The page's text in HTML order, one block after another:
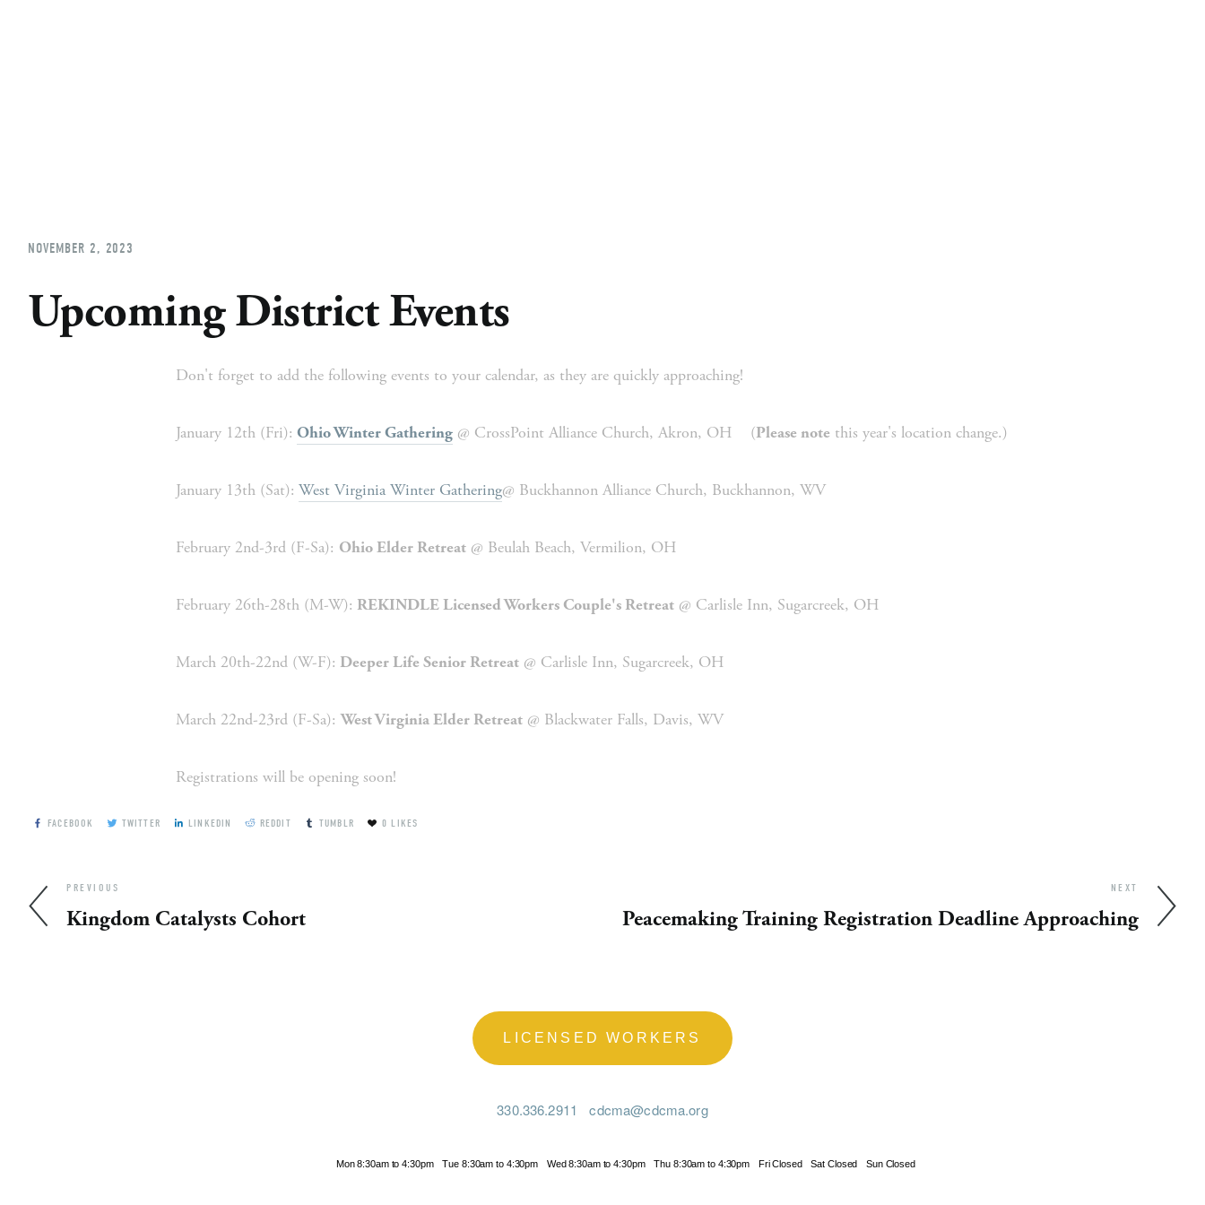
Upcoming District Events
Don't forget to add the following events to your calendar, as they are quickly approaching!
January 12th (Fri): Ohio Winter Gathering @ CrossPoint Alliance Church, Akron, OH    (Please note this year's location change.)
January 13th (Sat): West Virginia Winter Gathering@ Buckhannon Alliance Church, Buckhannon, WV
February 2nd-3rd (F-Sa): Ohio Elder Retreat @ Beulah Beach, Vermilion, OH
February 26th-28th (M-W): REKINDLE Licensed Workers Couple's Retreat @ Carlisle Inn, Sugarcreek, OH
March 20th-22nd (W-F): Deeper Life Senior Retreat @ Carlisle Inn, Sugarcreek, OH
March 22nd-23rd (F-Sa): West Virginia Elder Retreat @ Blackwater Falls, Davis, WV
Registrations will be opening soon!
NOVEMBER 2, 2023
FACEBOOK TWITTER LINKEDIN REDDIT TUMBLR 0 LIKES
PREVIOUS
Kingdom Catalysts Cohort
NEXT
Peacemaking Training Registration Deadline Approaching
LICENSED WORKERS
330.336.2911 cdcma@cdcma.org
Mon 8:30am to 4:30pm Tue 8:30am to 4:30pm Wed 8:30am to 4:30pm Thu 8:30am to 4:30pm Fri Closed Sat Closed Sun Closed